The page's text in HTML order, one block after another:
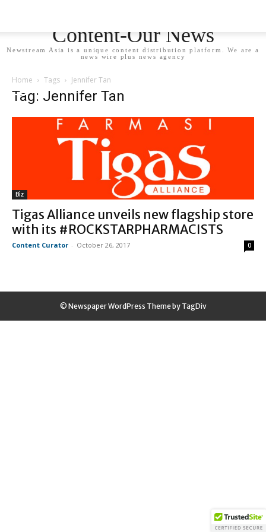
Content-Our News
Newstream Asia is a unique content distribution platform. We are a
news wire plus news agency
Home Tags Jennifer Tan
Tag: Jennifer Tan
Biz
Tigas Alliance unveils new flagship store
with its #ROCKSTARPHARMACISTS
Content Curator - October 26, 2017 0
© Newspaper WordPress Theme by TagDiv